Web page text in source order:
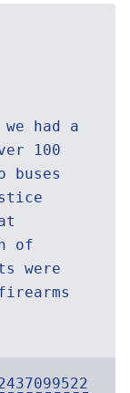
had a
100
buses
of
were